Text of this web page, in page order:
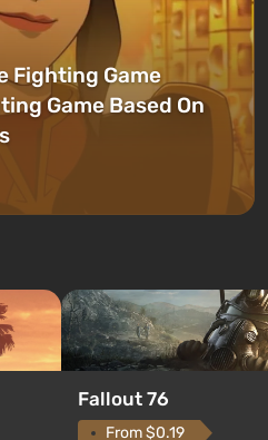
Fighting Game
Game Based On
Fallout 76
From $0.19